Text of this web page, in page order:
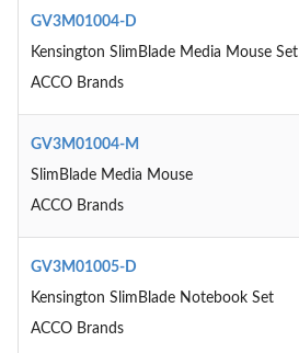
GV3M01004-D
Kensington SlimBlade Media Mouse Set
ACCO Brands
GV3M01004-M
SlimBlade Media Mouse
ACCO Brands
GV3M01005-D
Kensington SlimBlade Notebook Set
ACCO Brands